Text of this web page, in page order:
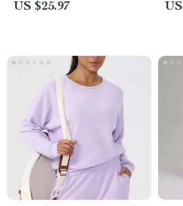
US $25.97